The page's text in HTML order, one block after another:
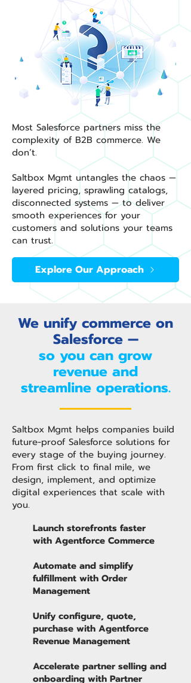
Most Salesforce partners miss the
complexity of B2B commerce. We
don’t.
Saltbox Mgmt untangles the chaos —
layered pricing, sprawling catalogs,
disconnected systems — to deliver
smooth experiences for your
customers and solutions your teams
can trust.
Explore Our Approach
We unify commerce on
Salesforce —
so you can grow
revenue and
streamline operations.
Saltbox Mgmt helps companies build
future-proof Salesforce solutions for
every stage of the buying journey.
From first click to final mile, we
design, implement, and optimize
digital experiences that scale with
you.
Launch storefronts faster
with Agentforce Commerce
Automate and simplify
fulfillment with Order
Management
Unify configure, quote,
purchase with Agentforce
Revenue Management
Accelerate partner selling and
onboarding with Partner